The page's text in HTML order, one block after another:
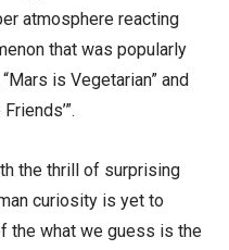
atmosphere reacting
that was popularly
is Vegetarian” and
the thrill of surprising
curiosity is yet to
the what we guess is the